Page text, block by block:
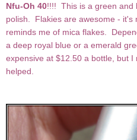
Nfu-Oh 40!!!! This is a green and
polish. Flakies are awesome - it's
reminds me of mica flakes.
a deep royal blue or a emerald
expensive at $12.50 a bottle, but
helped.